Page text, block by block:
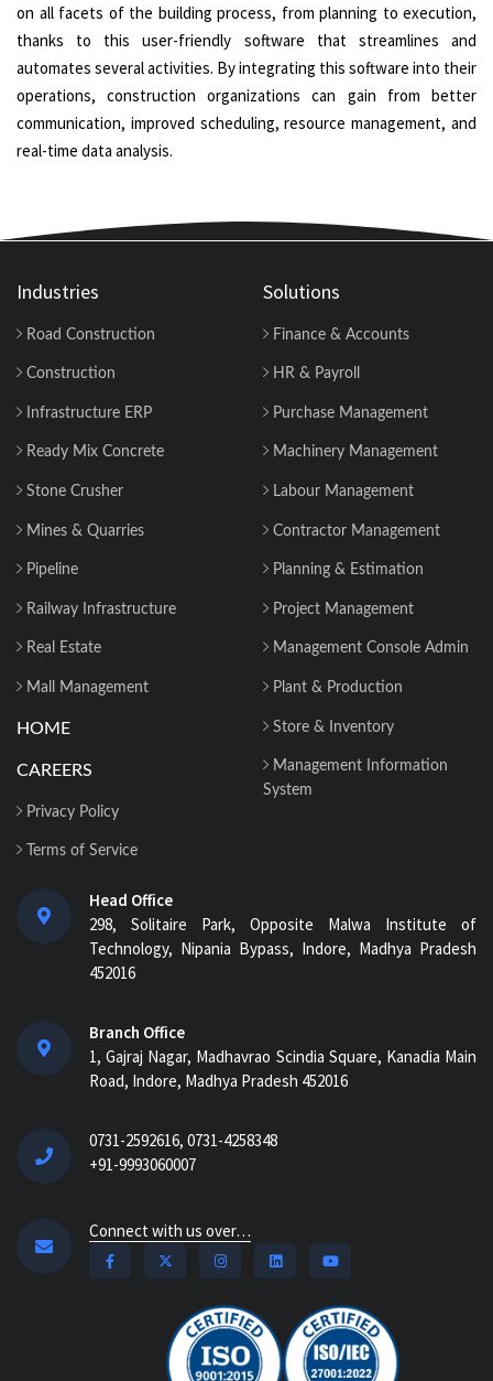
on all facets of the building process, from planning to execution,
thanks to this user-friendly software that streamlines and
automates several activities. By integrating this software into their
operations, construction organizations can gain from better
communication, improved scheduling, resource management, and
real-time data analysis.
Industries
Road Construction
Construction
Infrastructure ERP
Ready Mix Concrete
Stone Crusher
Mines & Quarries
Pipeline
Railway Infrastructure
Real Estate
Mall Management
HOME
CAREERS
Privacy Policy
Terms of Service
Solutions
Finance & Accounts
HR & Payroll
Purchase Management
Machinery Management
Labour Management
Contractor Management
Planning & Estimation
Project Management
Management Console Admin
Plant & Production
Store & Inventory
Management Information
System
Head Office
298, Solitaire Park, Opposite Malwa Institute of
Technology, Nipania Bypass, Indore, Madhya Pradesh
452016
Branch Office
1, Gajraj Nagar, Madhavrao Scindia Square, Kanadia Main
Road, Indore, Madhya Pradesh 452016
0731-2592616, 0731-4258348
+91-9993060007
Connect with us over…